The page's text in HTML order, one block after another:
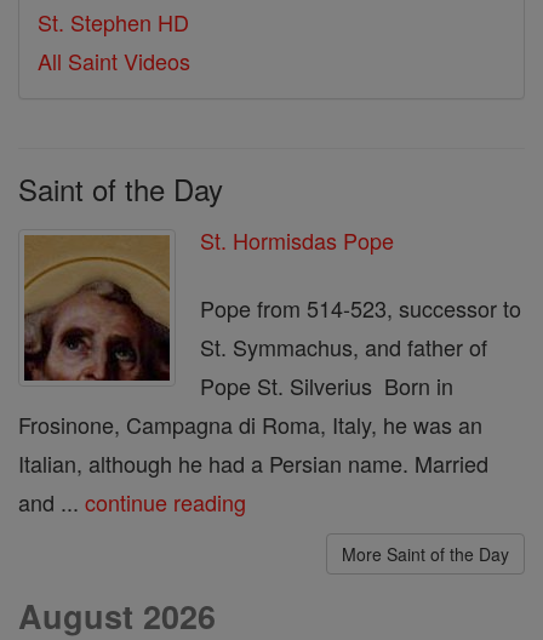
St. Stephen HD
All Saint Videos
Saint of the Day
St. Hormisdas Pope
Pope from 514-523, successor to
St. Symmachus, and father of
Pope St. Silverius Born in
Frosinone, Campagna di Roma, Italy, he was an
Italian, although he had a Persian name. Married
and ... continue reading
More Saint of the Day
August 2026